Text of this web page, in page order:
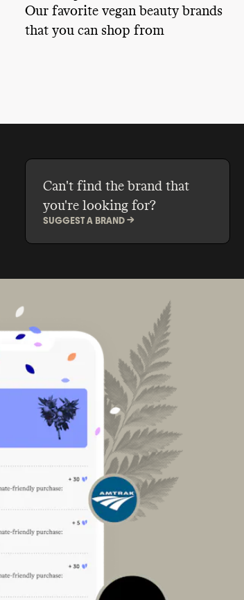
Our favorite vegan beauty brands
that you can shop from
Can't find the brand that
you're looking for?
SUGGEST A BRAND ->